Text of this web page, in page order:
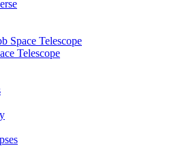
Space Telescope
Telescope